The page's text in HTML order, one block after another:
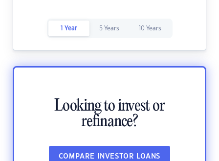
1 Year 5 Years 10 Years
Looking to invest or
refinance?
COMPARE INVESTOR LOANS